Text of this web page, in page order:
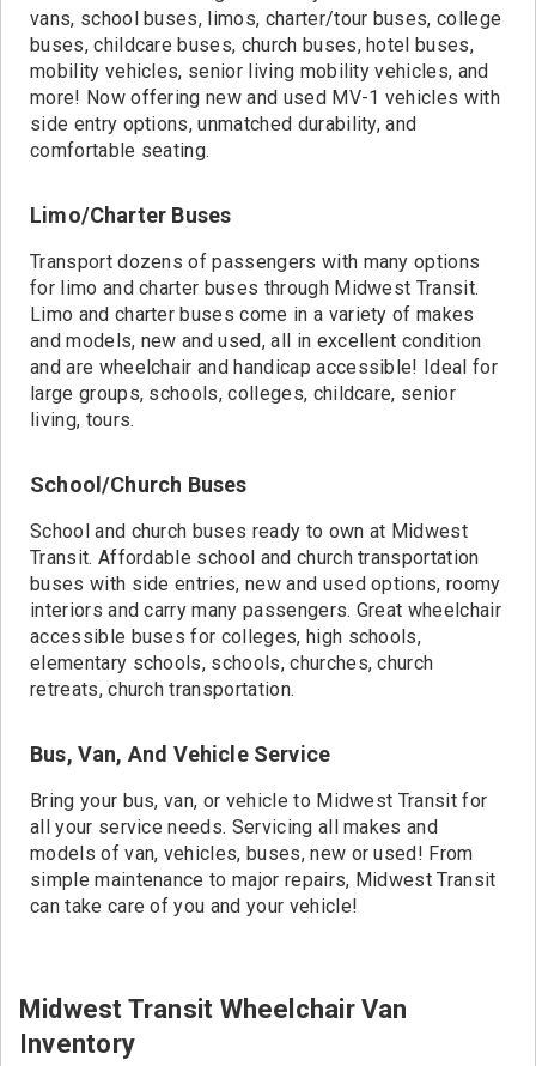
vans, school buses, limos, charter/tour buses, college
buses, childcare buses, church buses, hotel buses,
mobility vehicles, senior living mobility vehicles, and
more! Now offering new and used MV-1 vehicles with
side entry options, unmatched durability, and
comfortable seating.
Limo/Charter Buses
Transport dozens of passengers with many options
for limo and charter buses through Midwest Transit.
Limo and charter buses come in a variety of makes
and models, new and used, all in excellent condition
and are wheelchair and handicap accessible! Ideal for
large groups, schools, colleges, childcare, senior
living, tours.
School/Church Buses
School and church buses ready to own at Midwest
Transit. Affordable school and church transportation
buses with side entries, new and used options, roomy
interiors and carry many passengers. Great wheelchair
accessible buses for colleges, high schools,
elementary schools, schools, churches, church
retreats, church transportation.
Bus, Van, And Vehicle Service
Bring your bus, van, or vehicle to Midwest Transit for
all your service needs. Servicing all makes and
models of van, vehicles, buses, new or used! From
simple maintenance to major repairs, Midwest Transit
can take care of you and your vehicle!
Midwest Transit Wheelchair Van
Inventory